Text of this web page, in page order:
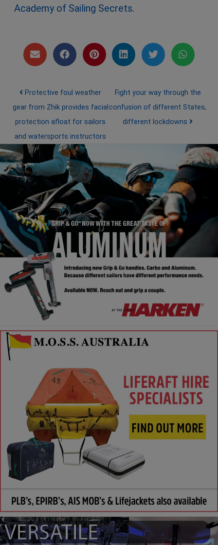
Academy of Sailing Secrets.
Post navigation
Protective foul weather
gear from Zhik provides facial
protection afloat for sailors
and watersports instructors
Fight your way through the
confusion of different States,
different lockdowns